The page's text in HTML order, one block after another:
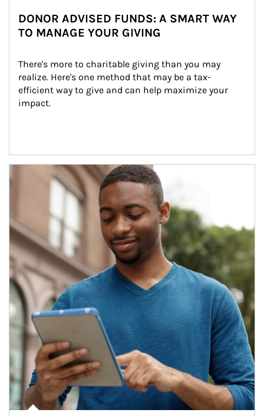
DONOR ADVISED FUNDS: A SMART WAY
TO MANAGE YOUR GIVING
There's more to charitable giving than you may
realize. Here's one method that may be a tax-
efficient way to give and can help maximize your
impact.
Article Image